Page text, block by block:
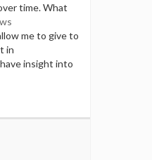
time. What
me to give to
in
insight into